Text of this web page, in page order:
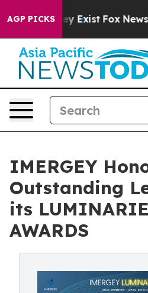
AGP PICKS
They Exist Fox News
IMERGEY
Outstanding
its
AWARDS